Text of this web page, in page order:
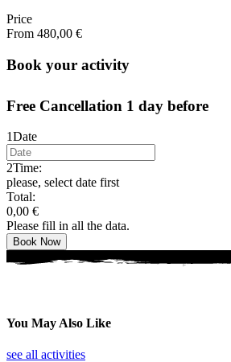
Price
From 480,00 €
Book your activity
Free Cancellation 1 day before
1Date
2Time:
please, select date first
Total:
0,00 €
Please fill in all the data.
Book Now
You May Also Like
see all activities